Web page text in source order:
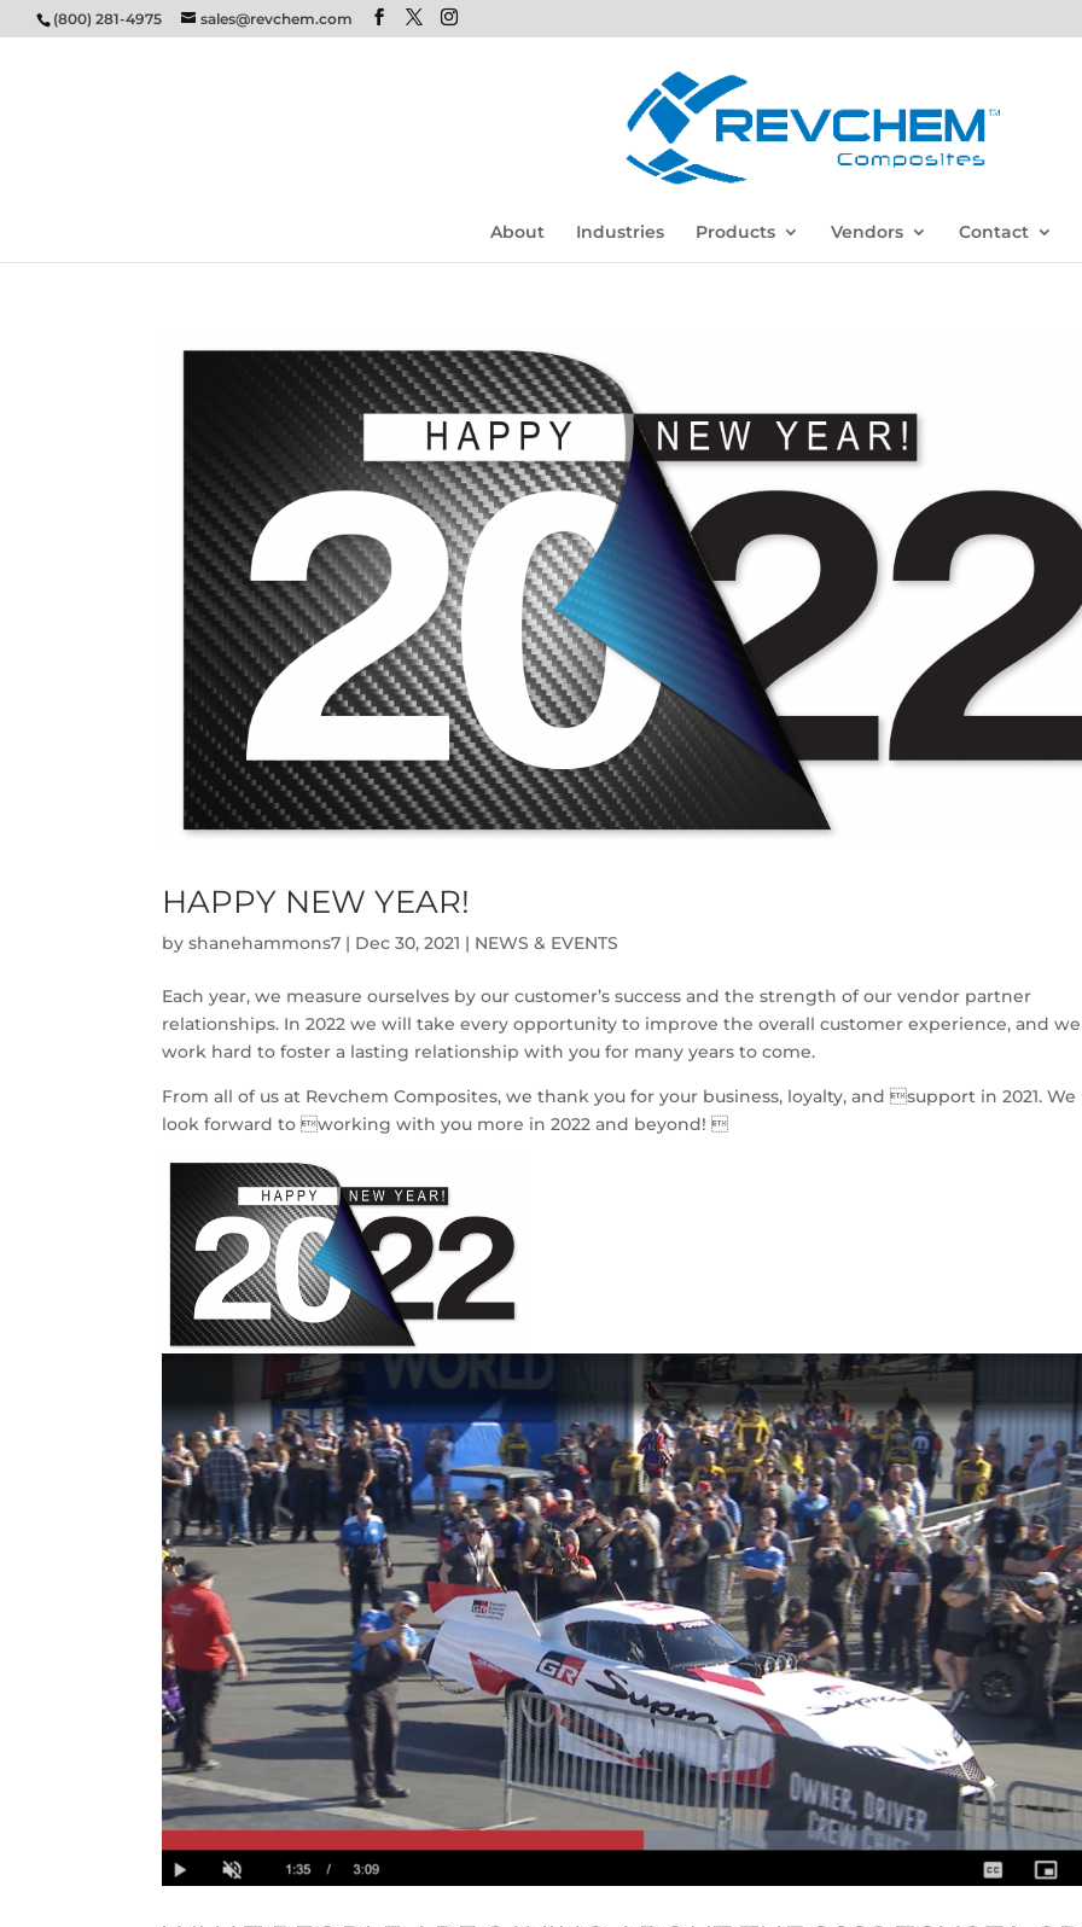
(800) 281-4975 sales@revchem.com
About Industries Products Vendors Contact
HAPPY NEW YEAR!
byshanehammons7 | Dec 30, 2021 | NEWS & EVENTS
Each year, we measure ourselves by our customer’s success and the strength of our vendor partner
relationships. In 2022 we will take every opportunity to improve the overall customer experience, and
work hard to foster a lasting relationship with you for many years to come.
From all of us at Revchem Composites, we thank you for your business, loyalty, and support in 2021. We
look forward to working with you more in 2022 and beyond! 